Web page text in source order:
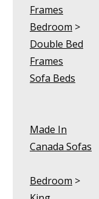
Frames
Bedroom >
Double Bed
Frames
Sofa Beds
Made In
Canada Sofas
Bedroom >